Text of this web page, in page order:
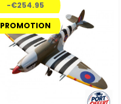
-€254.95
PROMOTION